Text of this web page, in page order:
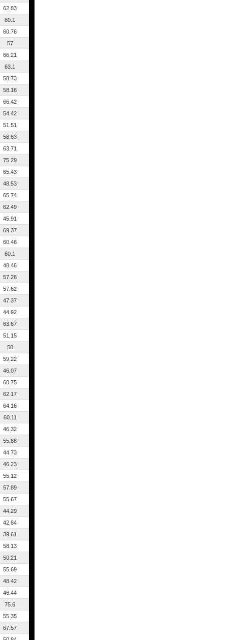
62.83
80.1
60.76
57
66.21
63.1
58.73
58.16
66.42
54.42
51.51
58.63
63.71
75.29
65.43
48.53
65.74
62.49
45.91
69.37
60.46
60.1
48.46
57.26
57.62
47.37
44.92
63.67
51.15
50
59.22
46.07
60.75
62.17
64.16
60.11
46.32
55.88
44.73
46.23
55.12
57.89
55.67
44.29
42.84
39.61
58.13
50.21
55.69
48.42
46.44
75.6
55.35
67.57